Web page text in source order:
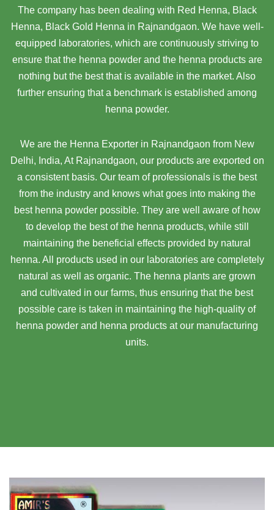
The company has been dealing with Red Henna, Black
Henna, Black Gold Henna in Rajnandgaon. We have well-
equipped laboratories, which are continuously striving to
ensure that the henna powder and the henna products are
nothing but the best that is available in the market. Also
further ensuring that a benchmark is established among
henna powder.
We are the Henna Exporter in Rajnandgaon from New
Delhi, India, At Rajnandgaon, our products are exported on
a consistent basis. Our team of professionals is the best
from the industry and knows what goes into making the
best henna powder possible. They are well aware of how
to develop the best of the henna products, while still
maintaining the beneficial effects provided by natural
henna. All products used in our laboratories are completely
natural as well as organic. The henna plants are grown
and cultivated in our farms, thus ensuring that the best
possible care is taken in maintaining the high-quality of
henna powder and henna products at our manufacturing
units.